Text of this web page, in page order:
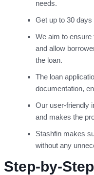
needs.
Get up to 30
We aim to
and allow
the loan.
The loan
documentation,
Our user-friendly
and makes the
Stashfin makes
without any
Step-by-